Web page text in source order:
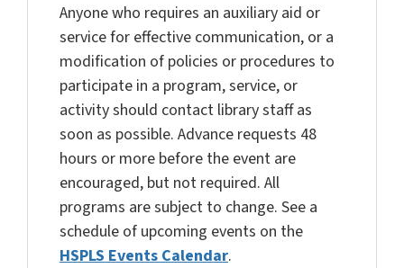
Anyone who requires an auxiliary aid or
service for effective communication, or a
modification of policies or procedures to
participate in a program, service, or
activity should contact library staff as
soon as possible. Advance requests 48
hours or more before the event are
encouraged, but not required. All
programs are subject to change. See a
schedule of upcoming events on the
HSPLS Events Calendar.